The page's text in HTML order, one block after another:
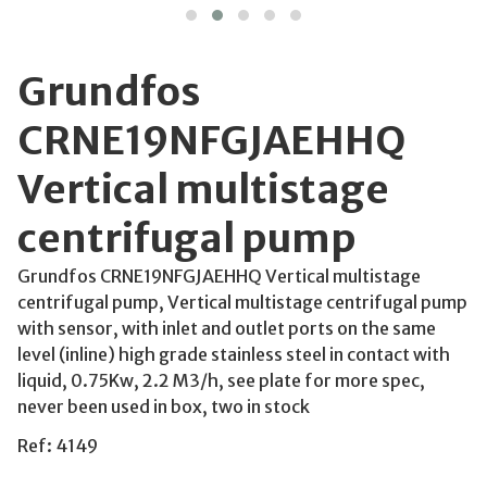
Grundfos
CRNE19NFGJAEHHQ
Vertical multistage
centrifugal pump
Grundfos CRNE19NFGJAEHHQ Vertical multistage
centrifugal pump, Vertical multistage centrifugal pump
with sensor, with inlet and outlet ports on the same
level (inline) high grade stainless steel in contact with
liquid, 0.75Kw, 2.2 M3/h, see plate for more spec,
never been used in box, two in stock
Ref: 4149